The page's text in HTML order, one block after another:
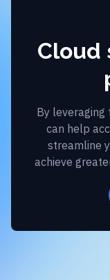
Cloud
By leveraging
can help
streamline
achieve